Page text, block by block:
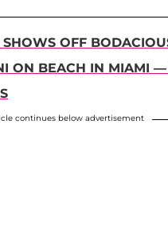
OFF
ON BEACH IN MIAMI —
continues below advertisement